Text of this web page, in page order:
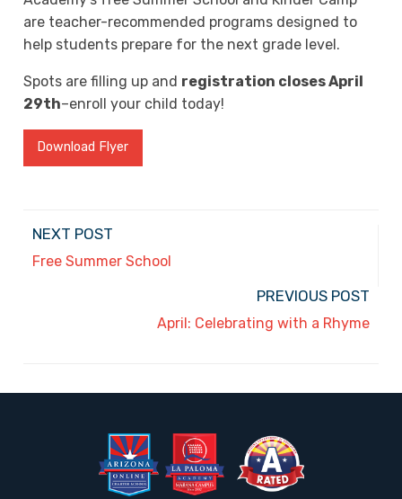
are teacher-recommended programs designed to
help students prepare for the next grade level.
Spots are filling up and registration closes April
29th–enroll your child today!
Download Flyer
NEXT POST
Free Summer School
PREVIOUS POST
April: Celebrating with a Rhyme